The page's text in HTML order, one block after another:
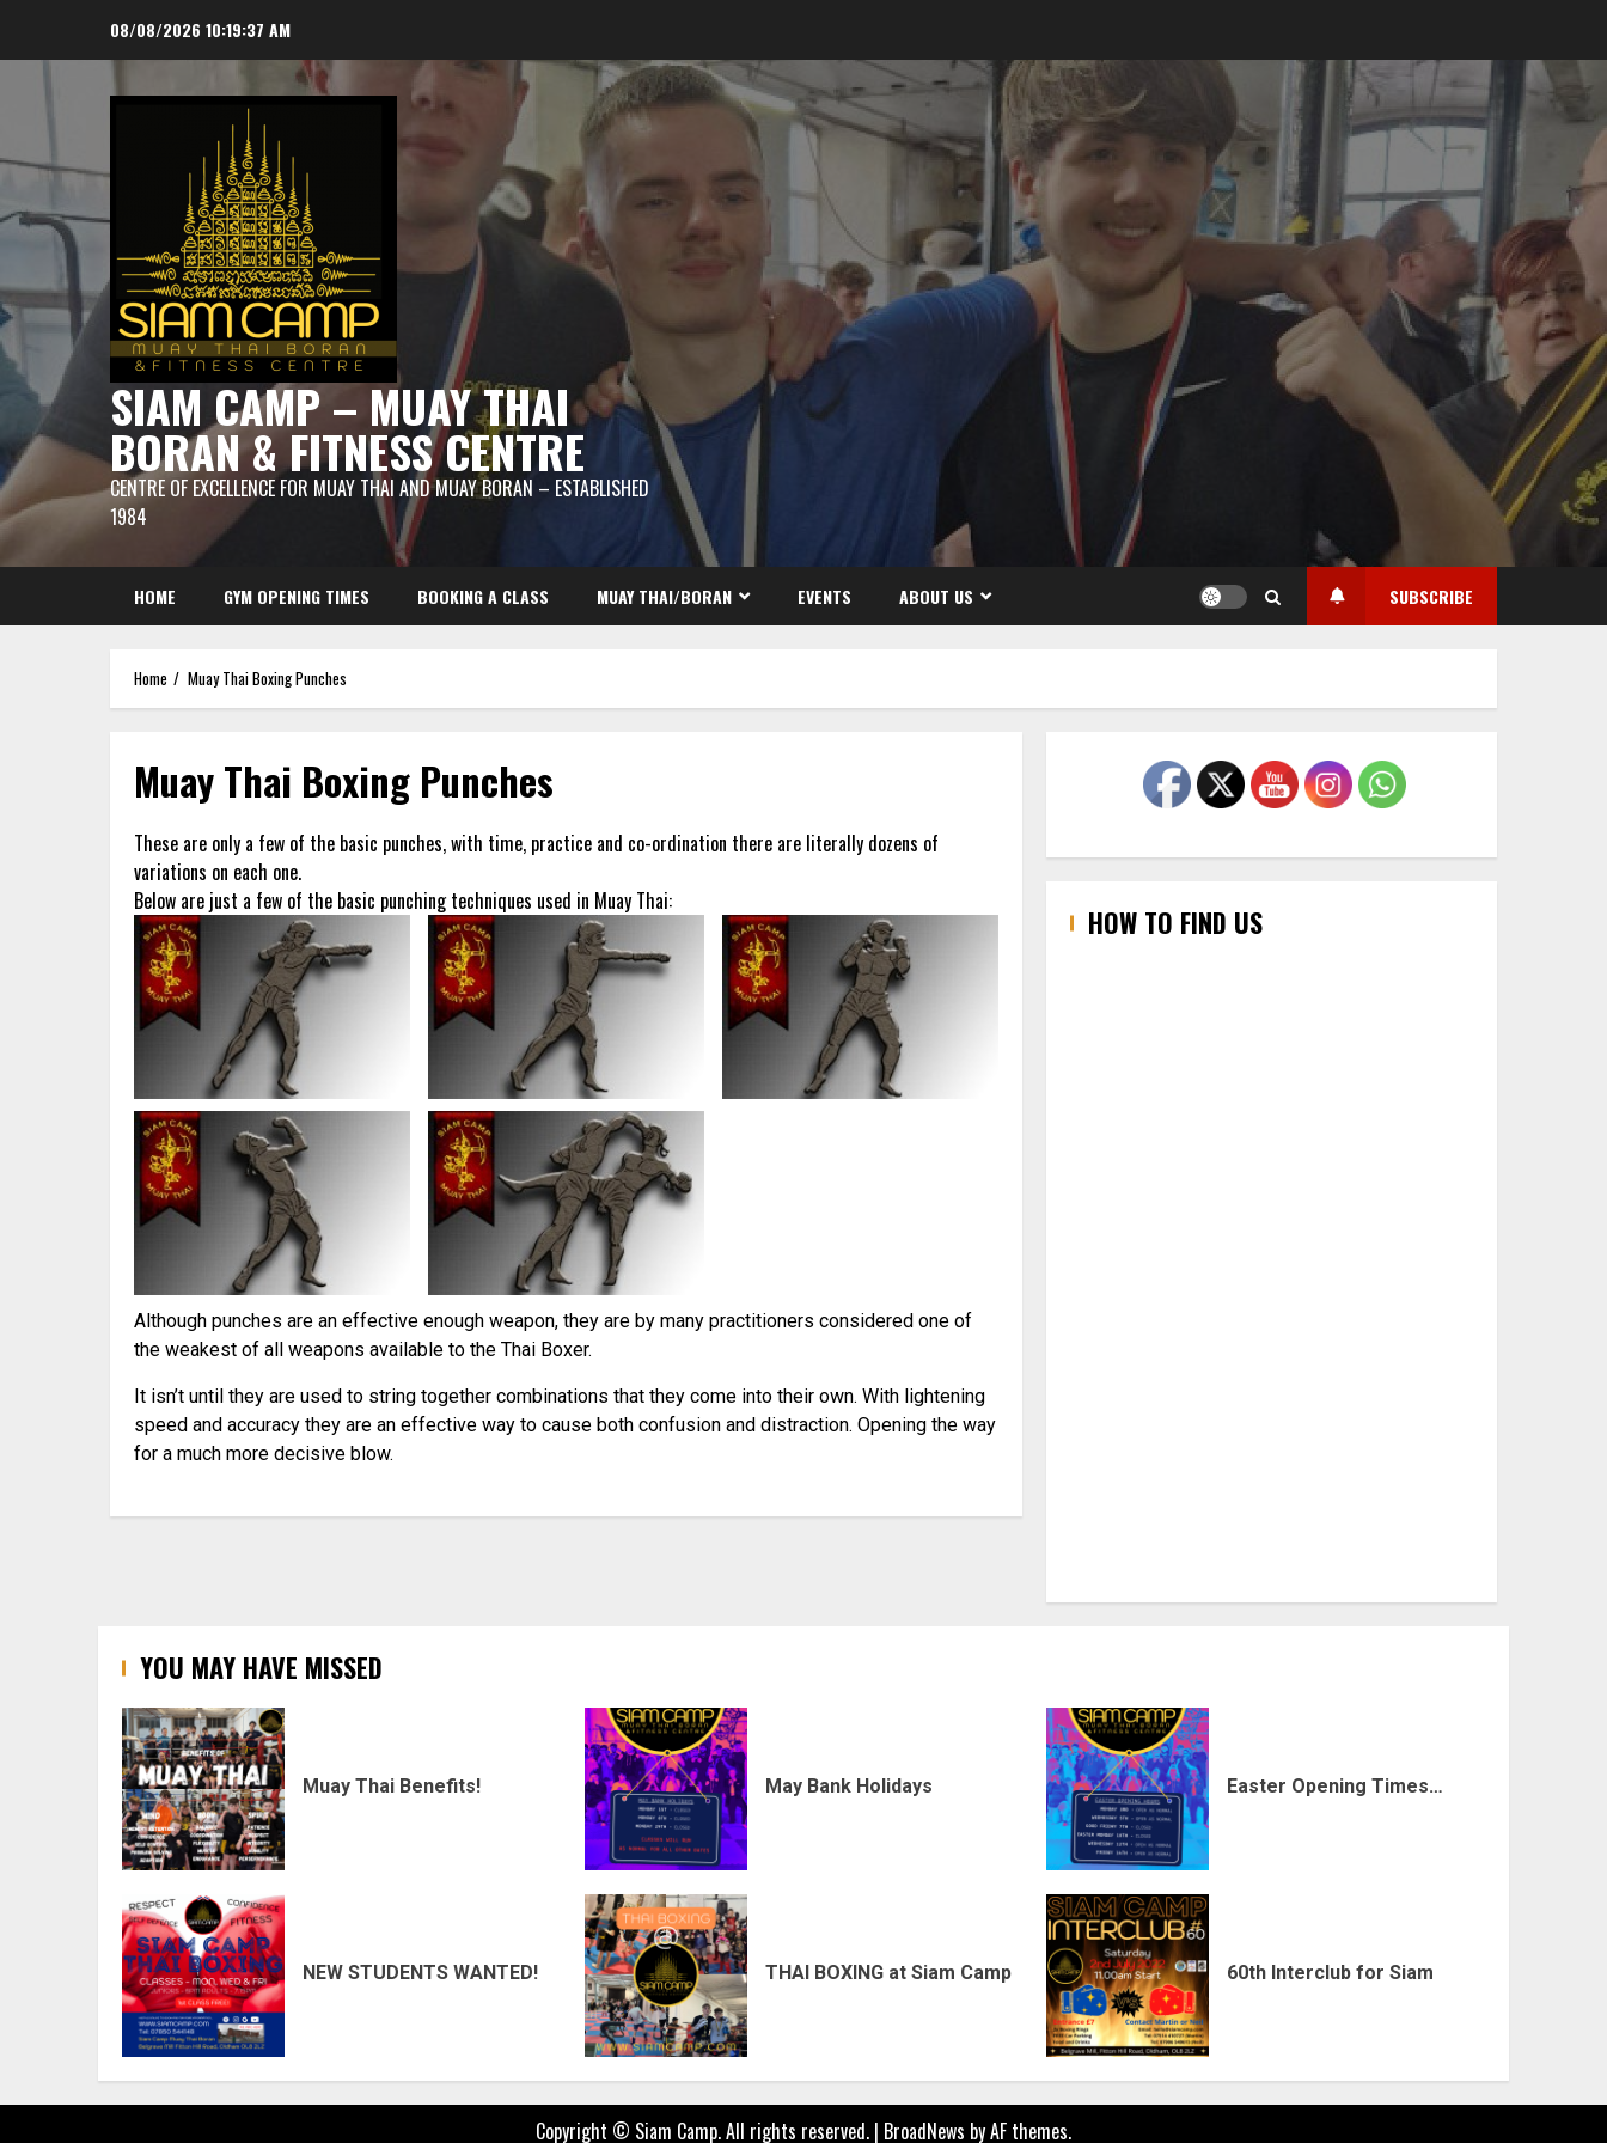
08/08/2026 10:19:38 AM
SIAM CAMP – MUAY THAI
BORAN & FITNESS CENTRE
CENTRE OF EXCELLENCE FOR MUAY THAI AND MUAY BORAN – ESTABLISHED
1984
HOME GYM OPENING TIMES BOOKING A CLASS MUAY THAI/BORAN EVENTS ABOUT US SUBSCRIBE
Home Muay Thai Boxing Punches
Muay Thai Boxing Punches
These are only a few of the basic punches, with time, practice and co-ordination there are literally dozens of
variations on each one.
Below are just a few of the basic punching techniques used in Muay Thai:
Although punches are an effective enough weapon, they are by many practitioners considered one of
the weakest of all weapons available to the Thai Boxer.
It isn’t until they are used to string together combinations that they come into their own. With lightening
speed and accuracy they are an effective way to cause both confusion and distraction. Opening the way
for a much more decisive blow.
HOW TO FIND US
YOU MAY HAVE MISSED
Muay Thai Benefits! May Bank Holidays Easter Opening Times…
NEW STUDENTS WANTED! THAI BOXING at Siam Camp 60th Interclub for Siam
Copyright © Siam Camp. All rights reserved. | BroadNews by AF themes.